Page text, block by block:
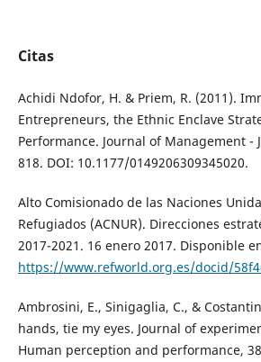
Citas
Achidi Ndofor, H. & Priem, R. (2011).
Entrepreneurs, the Ethnic Enclave
Performance. Journal of Management -
818. DOI: 10.1177/0149206309345020.
Alto Comisionado de las Naciones
Refugiados (ACNUR). Direcciones
2017-2021. 16 enero 2017. Disponible
https://www.refworld.org.es/docid/
Ambrosini, E., Sinigaglia, C., &
hands, tie my eyes. Journal of
Human perception and performance,